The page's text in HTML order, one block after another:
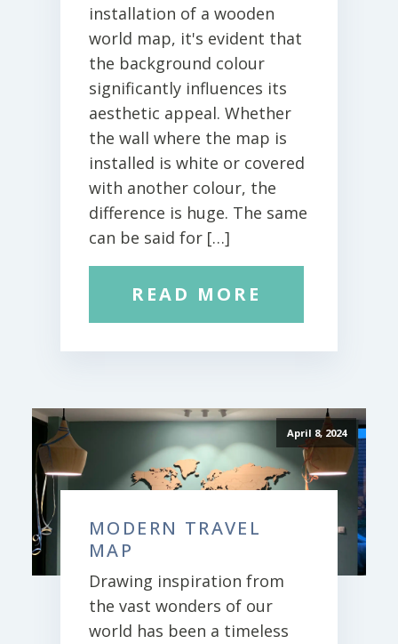
installation of a wooden
world map, it's evident that
the background colour
significantly influences its
aesthetic appeal. Whether
the wall where the map is
installed is white or covered
with another colour, the
difference is huge. The same
can be said for […]
READ MORE
April 8, 2024
MODERN TRAVEL
MAP
Drawing inspiration from
the vast wonders of our
world has been a timeless